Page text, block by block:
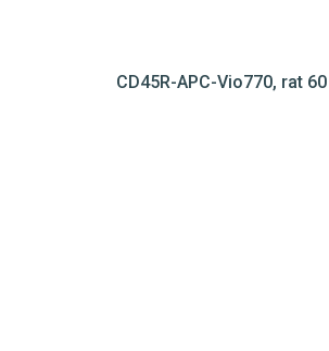
CD45R-APC-Vio770, rat